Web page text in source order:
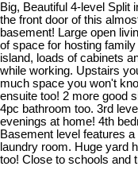
Big, Beautiful 4-level Split
the front door of this
basement! Large open
of space for hosting
island, loads of cabinets
while working. Upstairs
much space you won't
ensuite too! 2 more good
4pc bathroom too. 3rd
evenings at home! 4th
Basement level features
laundry room. Huge yard
too! Close to schools and